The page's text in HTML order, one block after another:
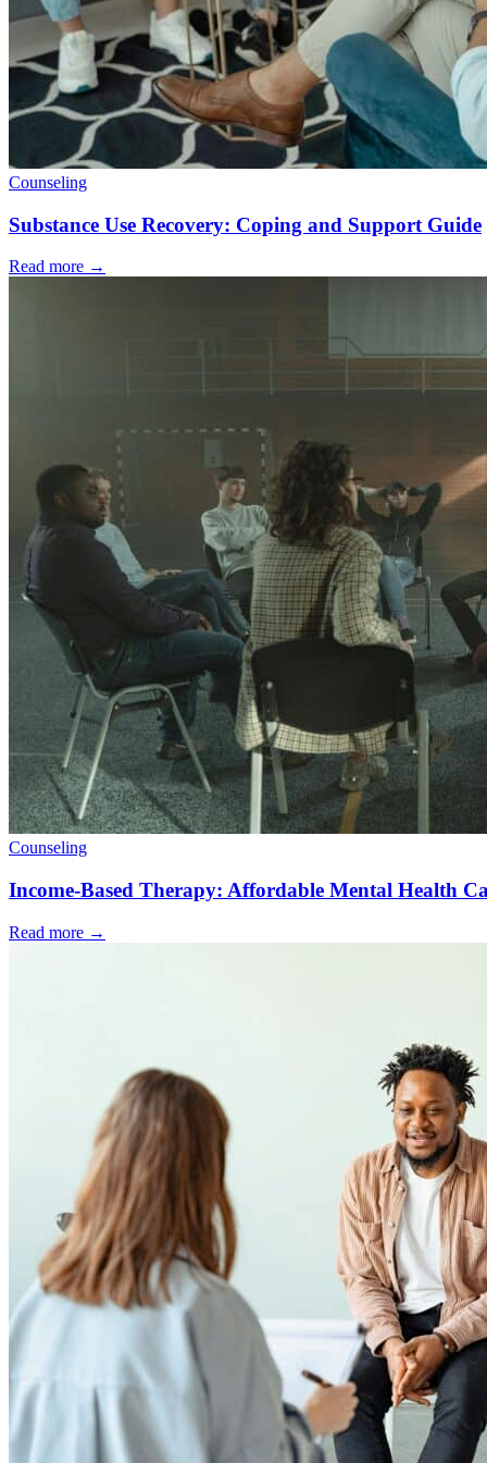
Counseling
Substance Use Recovery: Coping and Support Guide
Read more →
Counseling
Income-Based Therapy: Affordable Mental Health
Read more →